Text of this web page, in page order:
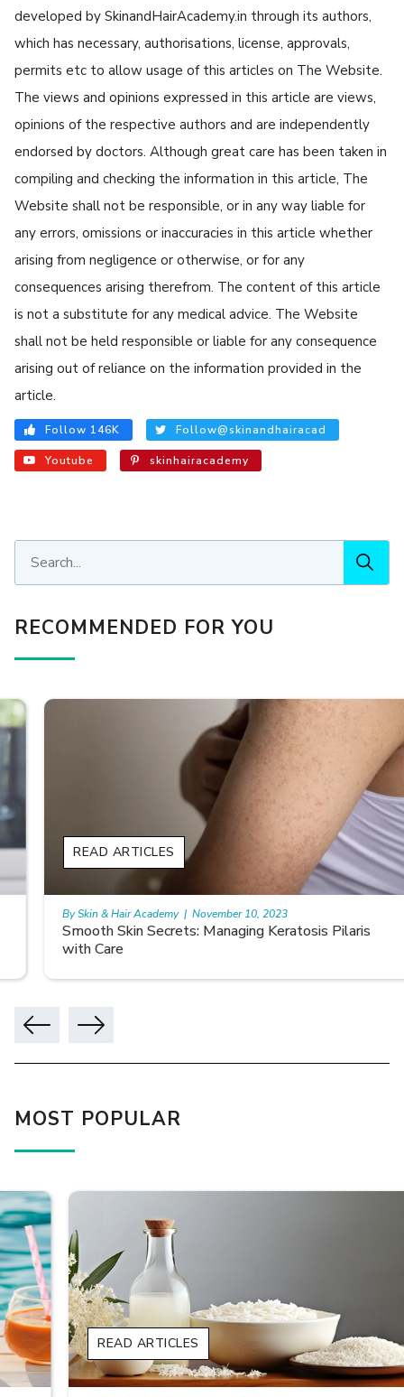
developed by SkinandHairAcademy.in through its authors,
which has necessary, authorisations, license, approvals,
permits etc to allow usage of this articles on The Website.
The views and opinions expressed in this article are views,
opinions of the respective authors and are independently
endorsed by doctors. Although great care has been taken in
compiling and checking the information in this article, The
Website shall not be responsible, or in any way liable for
any errors, omissions or inaccuracies in this article whether
arising from negligence or otherwise, or for any
consequences arising therefrom. The content of this article
is not a substitute for any medical advice. The Website
shall not be held responsible or liable for any consequence
arising out of reliance on the information provided in the
article.
Follow 146K Follow@skinandhairacad
Youtube skinhairacademy
RECOMMENDED FOR YOU
Smooth Skin Secrets: Managing Keratosis Pilaris
with Care
READ ARTICLES
By Skin & Hair Academy | November 10, 2023
MOST POPULAR
READ ARTICLES